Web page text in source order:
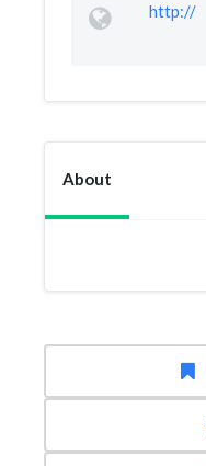
http://
About